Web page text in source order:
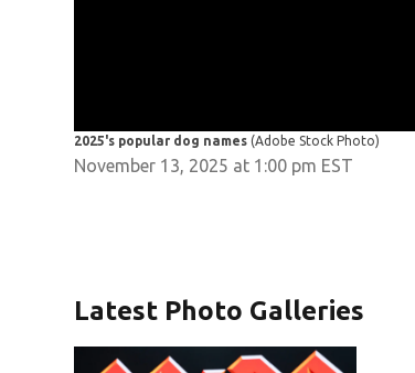
2025's popular dog names(Adobe Stock Photo)
November 13, 2025 at 1:00 pm EST
Latest Photo Galleries